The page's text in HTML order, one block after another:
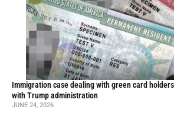
Immigration case dealing with green card
with Trump administration
JUNE 24, 2026